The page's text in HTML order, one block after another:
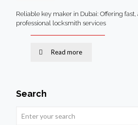
Reliable key maker in Dubai: Offering
professional locksmith services
Read more
Search